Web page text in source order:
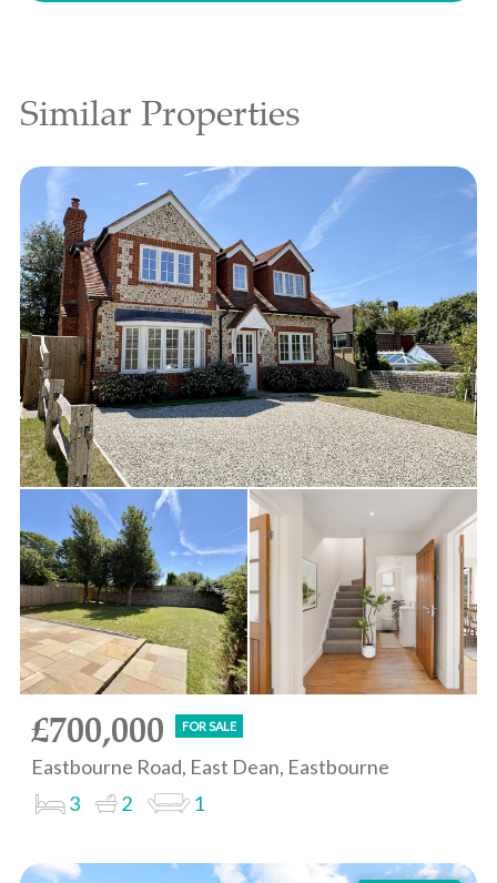
Similar Properties
£700,000 FOR SALE
Eastbourne Road, East Dean, Eastbourne
3
2 1